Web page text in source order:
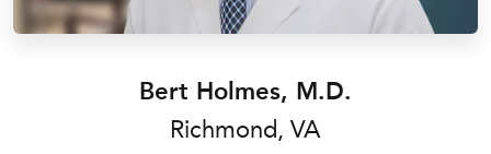
Bert Holmes, M.D.
Richmond, VA